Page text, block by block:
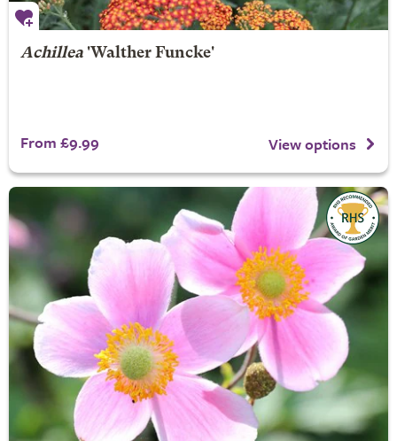
Achillea'Walther Funcke'
From £9.99 View options